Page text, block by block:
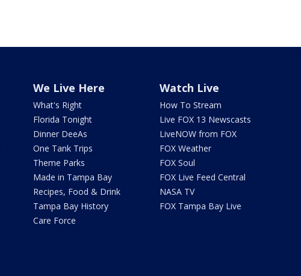
We Live Here
What's Right
Florida Tonight
Dinner DeeAs
One Tank Trips
Theme Parks
Made in Tampa Bay
Recipes, Food & Drink
Tampa Bay History
Care Force
Watch Live
How To Stream
Live FOX 13 Newscasts
LiveNOW from FOX
FOX Weather
FOX Soul
FOX Live Feed Central
NASA TV
FOX Tampa Bay Live